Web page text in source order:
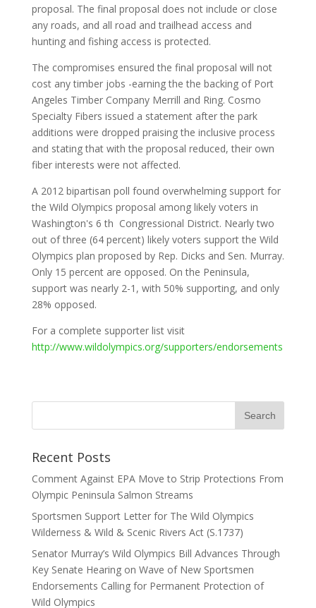
proposal. The final proposal does not include or close
any roads, and all road and trailhead access and
hunting and fishing access is protected.
The compromises ensured the final proposal will not
cost any timber jobs -earning the the backing of Port
Angeles Timber Company Merrill and Ring. Cosmo
Specialty Fibers issued a statement after the park
additions were dropped praising the inclusive process
and stating that with the proposal reduced, their own
fiber interests were not affected.
A 2012 bipartisan poll found overwhelming support for
the Wild Olympics proposal among likely voters in
Washington's 6 th Congressional District. Nearly two
out of three (64 percent) likely voters support the Wild
Olympics plan proposed by Rep. Dicks and Sen. Murray.
Only 15 percent are opposed. On the Peninsula,
support was nearly 2-1, with 50% supporting, and only
28% opposed.
For a complete supporter list visit
http://www.wildolympics.org/supporters/endorsements
Recent Posts
Comment Against EPA Move to Strip Protections From
Olympic Peninsula Salmon Streams
Sportsmen Support Letter for The Wild Olympics
Wilderness & Wild & Scenic Rivers Act (S.1737)
Senator Murray’s Wild Olympics Bill Advances Through
Key Senate Hearing on Wave of New Sportsmen
Endorsements Calling for Permanent Protection of
Wild Olympics